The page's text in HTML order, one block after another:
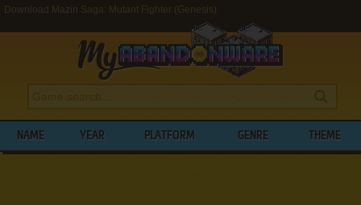
Download Mazin Saga: Mutant Fighter (Genesis)
NAME YEAR PLATFORM GENRE THEME